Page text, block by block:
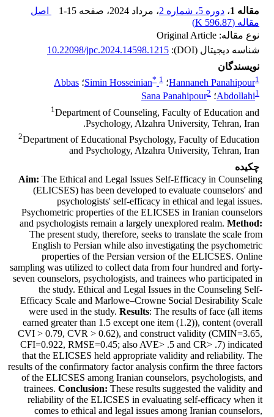
مقاله 1
، دوره 5، شماره 2 ، مرداد 2024 ، صفحه 1-15
اصل
مقاله (596.87 K
)
نوع مقاله: Original Article
شناسه دیجیتال (DOI):
10.22098/jpc.2024.14598.1215
نویسندگان
Hannaneh Panahipour1 ؛ Simin Hosseinian* 1 ؛ Abbas
Abdollahi1 ؛ Sana Panahipour2
1Department of Counseling, Faculty of Education and
Psychology, Alzahra University, Tehran, Iran.
2Department of Educational Psychology, Faculty of Education
and Psychology, Alzahra University, Tehran, Iran
چکیده
Aim: The Ethical and Legal Issues Self-Efficacy in Counseling
(ELICSES) has been developed to evaluate counselors' and
psychologists' self-efficacy in ethical and legal issues.
Psychometric properties of the ELICSES in Iranian counselors
and psychologists remain a largely unexplored realm. Method:
The present study, therefore, seeks to translate the scale from
English to Persian while also investigating the psychometric
properties of the Persian version of the ELICSES. Online
sampling was utilized to collect data from four hundred and forty-
seven counselors, psychologists, and trainees who participated in
the study. Ethical and Legal Issues in the Counseling Self-
Efficacy Scale and Marlowe–Crowne Social Desirability Scale
were used in the study. Results: The results of face (all items
earned greater than 1.5 except one item (1.2)), content (overall
CVI > 0.79, CVR > 0.62), and construct validity (CMIN=3.65,
CFI=0.922, RMSE=0.45; also AVE> .5 and CR> .7) indicated
that the ELICSES held appropriate validity and reliability. The
results of the confirmatory factor analysis confirm the three factors
of the ELICSES among Iranian counselors, psychologists, and
trainees. Conclusion: These results suggested the validity and
reliability of the ELICSES in evaluating self-efficacy when it
comes to ethical and legal issues among Iranian counselors,